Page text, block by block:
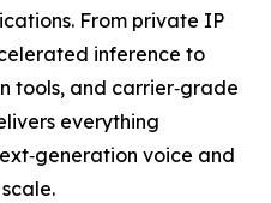
From private IP
inference to
tools, and carrier‑grade
everything
voice and